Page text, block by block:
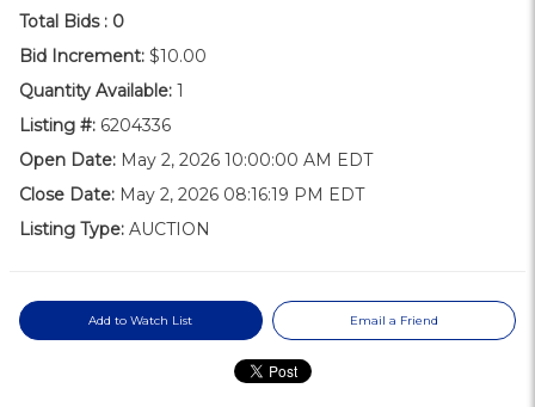
Total Bids : 0
Bid Increment: $10.00
Quantity Available: 1
Listing #: 6204336
Open Date: May 2, 2026 10:00:00 AM EDT
Close Date: May 2, 2026 08:16:19 PM EDT
Listing Type: AUCTION
Add to Watch List Email a Friend